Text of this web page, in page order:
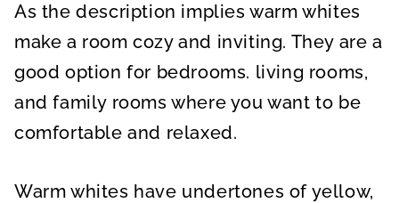
As the description implies warm whites
make a room cozy and inviting. They are a
good option for bedrooms. living rooms,
and family rooms where you want to be
comfortable and relaxed.
Warm whites have undertones of yellow,